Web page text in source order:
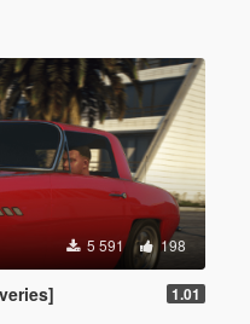
5 591 198
1.01